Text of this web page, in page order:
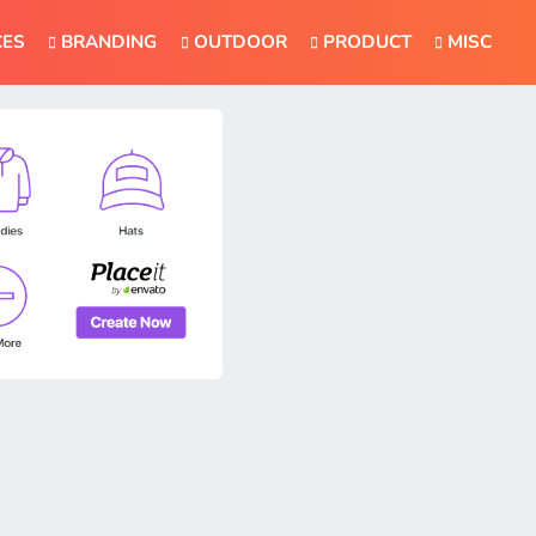
BRANDING OUTDOOR PRODUCT MISC